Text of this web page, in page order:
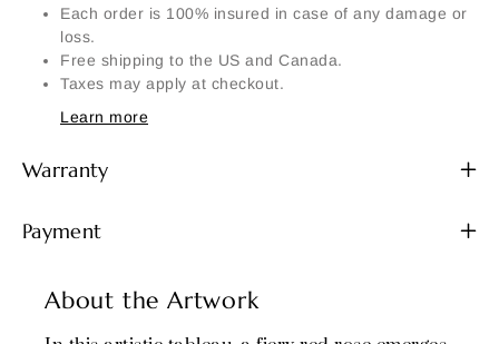
Each order is 100% insured in case of any damage or
loss.
Free shipping to the US and Canada.
Taxes may apply at checkout.
Learn more
Warranty
Payment
About the Artwork